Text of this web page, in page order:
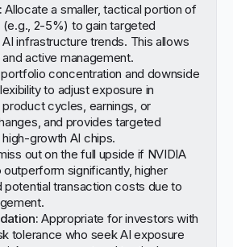
Allocate a smaller, tactical portion of
2-5%) to gain targeted
infrastructure trends. This allows
active management.
concentration and downside
to adjust exposure in
cycles, earnings, or
and provides targeted
growth AI chips.
out on the full upside if NVIDIA
significantly, higher
potential transaction costs due to
Appropriate for investors with
tolerance who seek AI exposure